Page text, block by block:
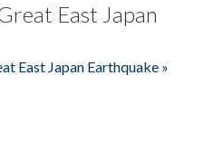
East Japan
East Japan Earthquake »